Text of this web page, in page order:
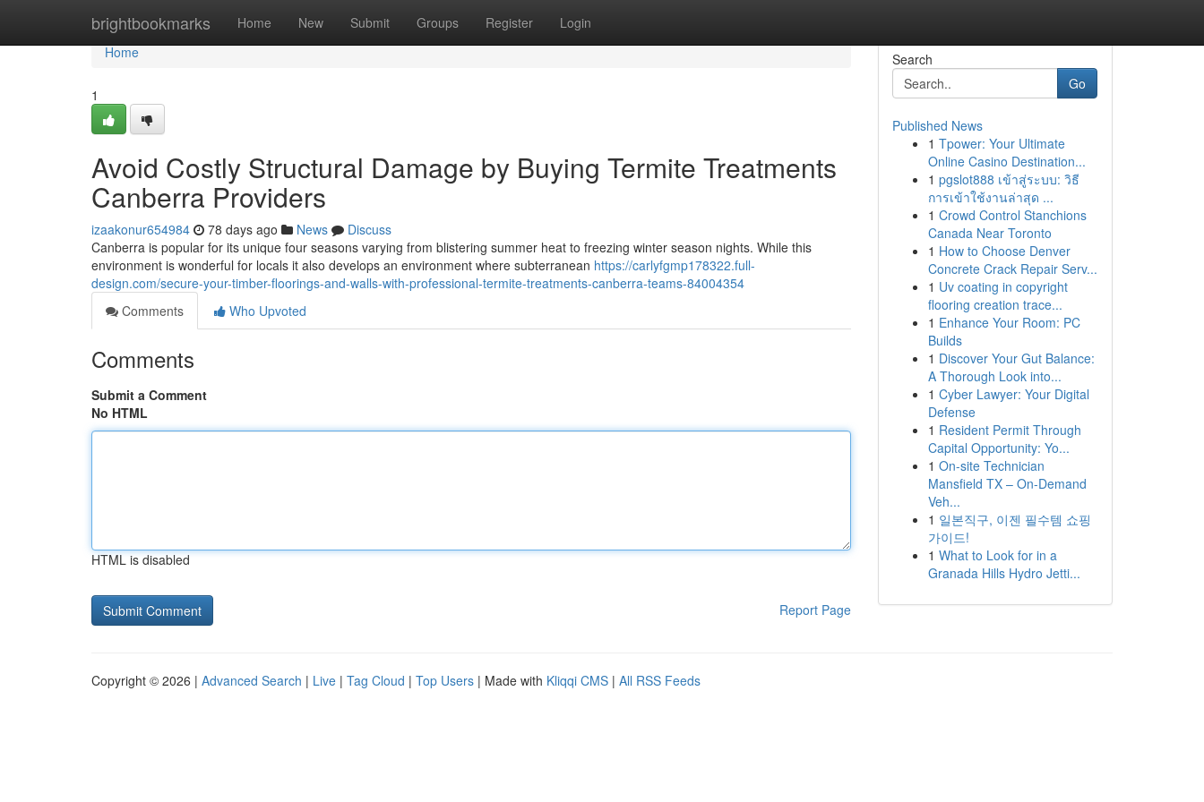
brightbookmarks Home New Submit Groups Register Login
Home
Home
1
Avoid Costly Structural Damage by Buying Termite Treatments
Canberra Providers
izaakonur654984 78 days ago News
Discuss
Canberra is popular for its unique four seasons varying from blistering summer heat to freezing winter season nights. While this
environment is wonderful for locals it also develops an environment where subterranean https://carlyfgmp178322.full-
design.com/secure-your-timber-floorings-and-walls-with-professional-termite-treatments-canberra-teams-84004354
Comments
Who Upvoted
Comments
Submit a Comment
No HTML
HTML is disabled
Report Page
Search
Go
Published News
1 Tpower: Your Ultimate
Online Casino Destination...
1 pgslot888 เข้าสู่ระบบ: วิธี
การเข้าใช้งานล่าสุด ...
1 Crowd Control Stanchions
Canada Near Toronto
1 How to Choose Denver
Concrete Crack Repair Serv...
1 Uv coating in copyright
flooring creation trace...
1 Enhance Your Room: PC
Builds
1 Discover Your Gut Balance:
A Thorough Look into...
1 Cyber Lawyer: Your Digital
Defense
1 Resident Permit Through
Capital Opportunity: Yo...
1 On-site Technician
Mansfield TX – On-Demand
Veh...
1 일본직구, 이젠 필수템 쇼핑
가이드!
1 What to Look for in a
Granada Hills Hydro Jetti...
Copyright © 2026 | Advanced Search | Live | Tag Cloud | Top Users | Made with Kliqqi CMS | All RSS Feeds